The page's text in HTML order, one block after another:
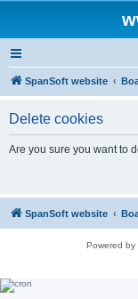
SpanSoft website
Delete cookies
Are you sure you want to
SpanSoft website
Powered by